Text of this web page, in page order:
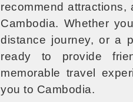
recommend
Cambodia. Whether
distance journey, or a
ready to provide
memorable travel
you to Cambodia.